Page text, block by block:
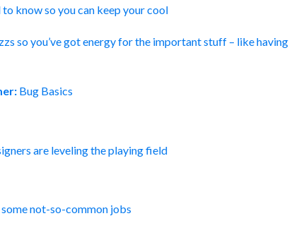
know so you can keep your cool
so you’ve got energy for the important stuff – like having
Bug Basics
are leveling the playing field
not-so-common jobs